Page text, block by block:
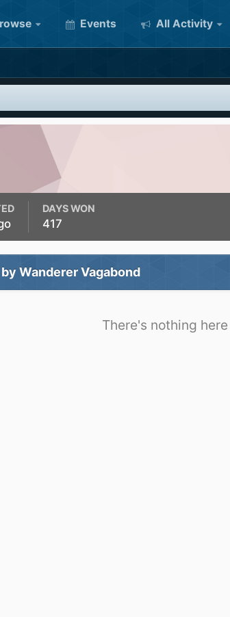
Events All Activity
DAYS WON
417
Wanderer Vagabond
There's nothing